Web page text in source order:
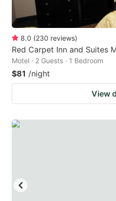
8.0 (230 reviews)
Red Carpet Inn and Suites
Motel · 2 Guests · 1 Bedroom
$81 /night
View